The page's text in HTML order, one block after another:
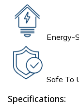
Energy-
Safe To
Specifications: